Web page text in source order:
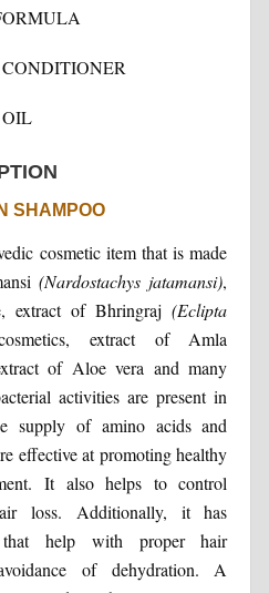
SHAMPOO
cosmetic item that is made
(Nardostachys jatamansi),
extract of Bhringraj (Eclipta
extract of Amla
of Aloe vera and many
activities are present in
supply of amino acids and
effective at promoting healthy
It also helps to control
loss. Additionally, it has
that help with proper hair
of dehydration. A